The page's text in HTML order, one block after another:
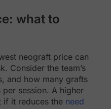
what to
neograft price can
Consider the team’s
and how many grafts
session. A higher
if it reduces the need